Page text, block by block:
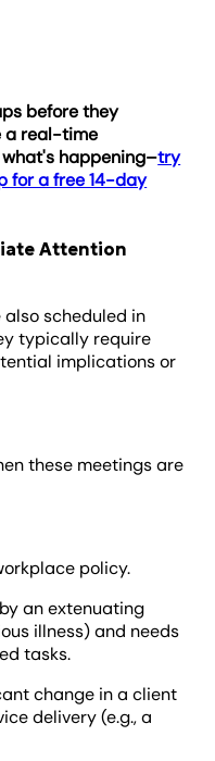
before they
a real-time
happening–try
for a free 14-day
Attention
scheduled in
typically require
implications or
these meetings are
policy.
an extenuating
illness) and needs
tasks.
change in a client
delivery (e.g., a